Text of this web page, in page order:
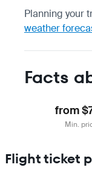
Planning your
weather
Facts
from
Min.
Flight ticket